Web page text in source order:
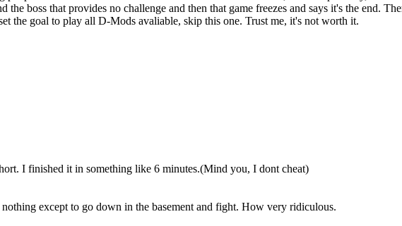
boss that provides no challenge and then that game freezes and says it's the end.
the goal to play all D-Mods avaliable, skip this one. Trust me, it's not worth it.
I finished it in something like 6 minutes.(Mind you, I dont cheat)
except to go down in the basement and fight. How very ridiculous.